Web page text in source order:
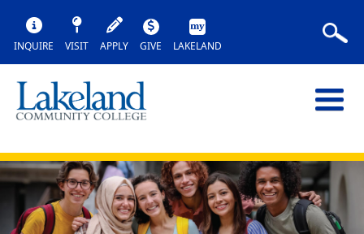
INQUIRE VISIT APPLY GIVE LAKELAND